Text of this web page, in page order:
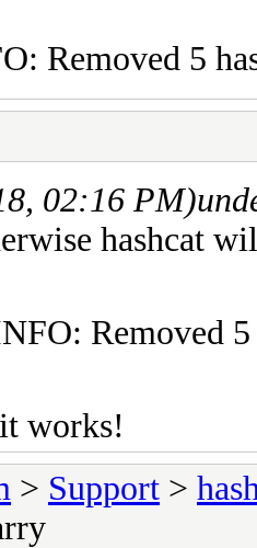
Removed 5
02:16 PM)
hashcat
Removed
works!
> Support >